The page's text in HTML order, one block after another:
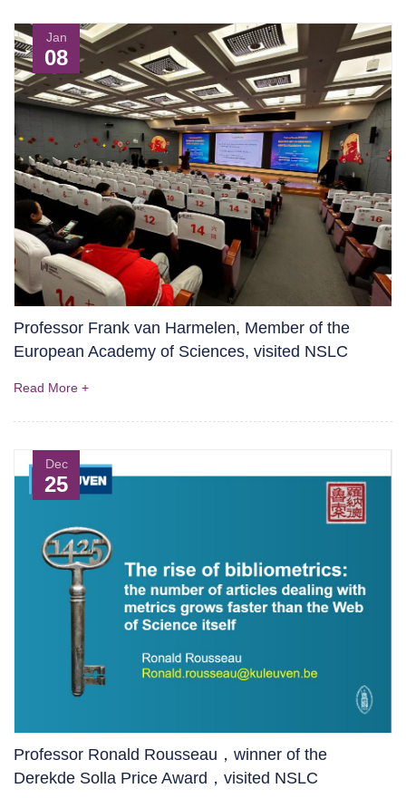
Jan
08
Professor Frank van Harmelen, Member of the
European Academy of Sciences, visited NSLC
Read More +
Dec
25
Professor Ronald Rousseau，winner of the
Derekde Solla Price Award，visited NSLC